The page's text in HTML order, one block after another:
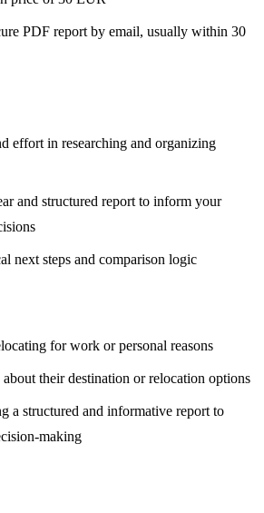
PDF report by email, usually within 30
effort in researching and organizing
and structured report to inform your
next steps and comparison logic
for work or personal reasons
about their destination or relocation options
a structured and informative report to
making